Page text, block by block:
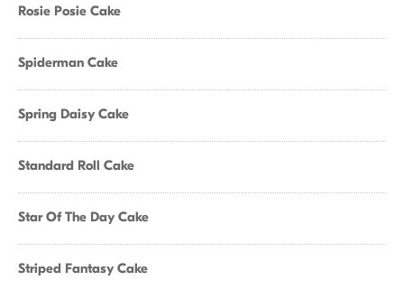
Rosie Posie Cake
Spiderman Cake
Spring Daisy Cake
Standard Roll Cake
Star Of The Day Cake
Striped Fantasy Cake